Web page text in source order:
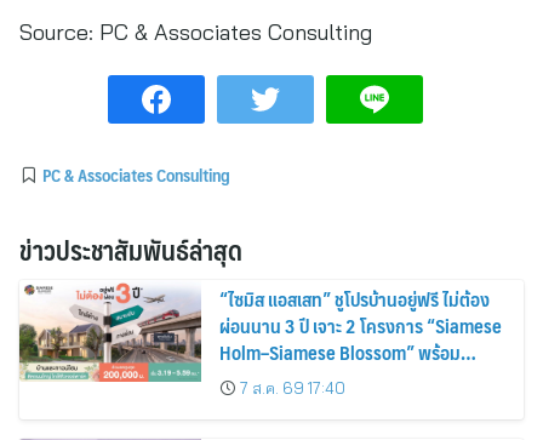
Source: PC & Associates Consulting
PC & Associates Consulting
ข่าวประชาสัมพันธ์ล่าสุด
“ไซมิส แอสเสท” ชูโปรบ้านอยู่ฟรี ไม่ต้อง
ผ่อนนาน 3 ปี เจาะ 2 โครงการ “Siamese
Holm–Siamese Blossom” พร้อม
ส่วนลดและสิทธิพิเศษถึง 31 สิงหาคม
2569
7 ส.ค. 69 17:40